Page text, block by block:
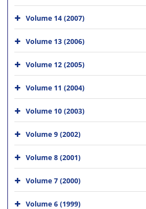
Volume 14 (2007)
Volume 13 (2006)
Volume 12 (2005)
Volume 11 (2004)
Volume 10 (2003)
Volume 9 (2002)
Volume 8 (2001)
Volume 7 (2000)
Volume 6 (1999)